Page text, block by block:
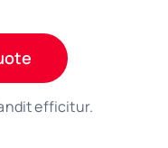
efficitur.